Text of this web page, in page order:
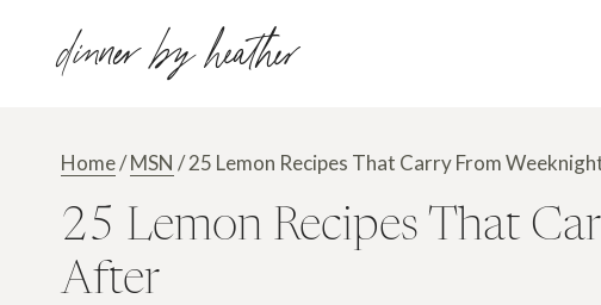
dinner by heather
Home/MSN /25 Lemon Recipes That Carry From
25 Lemon Recipes That
After